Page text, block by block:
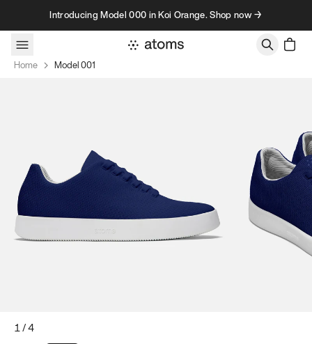
Skip to contentIntroducing Model 000 in Koi Orange. Shop now →
Home Model 001
1/4